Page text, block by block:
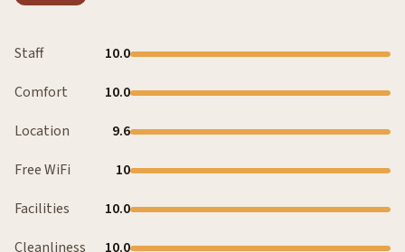
Staff
10.0
Comfort
10.0
Location
9.6
Free WiFi
10
Facilities
10.0
Cleanliness
10.0